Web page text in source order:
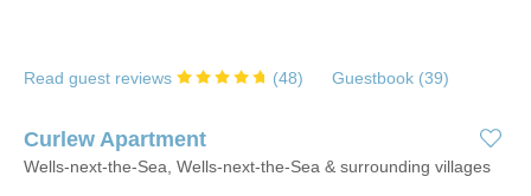
Read guest reviews (48) Guestbook (39)
Curlew Apartment
Wells-next-the-Sea, Wells-next-the-Sea & surrounding villages